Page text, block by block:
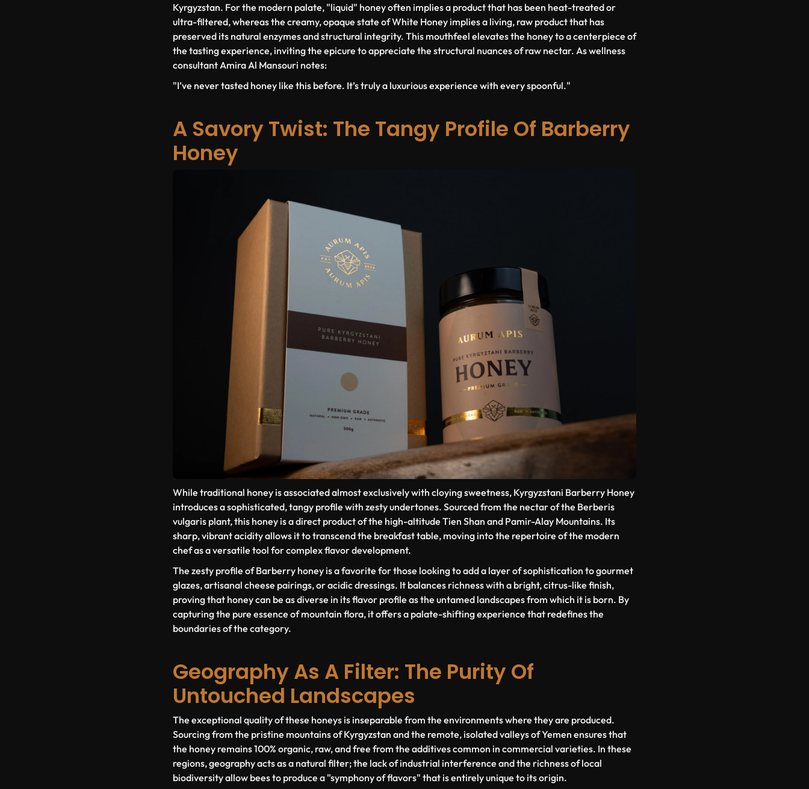
Kyrgyzstan. For the modern palate, "liquid" honey often implies a product that has been heat-treated or
ultra-filtered, whereas the creamy, opaque state of White Honey implies a living, raw product that has
preserved its natural enzymes and structural integrity. This mouthfeel elevates the honey to a centerpiece of
the tasting experience, inviting the epicure to appreciate the structural nuances of raw nectar. As wellness
consultant Amira Al Mansouri notes:
"I’ve never tasted honey like this before. It’s truly a luxurious experience with every spoonful."
A Savory Twist: The Tangy Profile Of Barberry
Honey
While traditional honey is associated almost exclusively with cloying sweetness, Kyrgyzstani Barberry Honey
introduces a sophisticated, tangy profile with zesty undertones. Sourced from the nectar of the Berberis
vulgaris plant, this honey is a direct product of the high-altitude Tien Shan and Pamir-Alay Mountains. Its
sharp, vibrant acidity allows it to transcend the breakfast table, moving into the repertoire of the modern
chef as a versatile tool for complex flavor development.
The zesty profile of Barberry honey is a favorite for those looking to add a layer of sophistication to gourmet
glazes, artisanal cheese pairings, or acidic dressings. It balances richness with a bright, citrus-like finish,
proving that honey can be as diverse in its flavor profile as the untamed landscapes from which it is born. By
capturing the pure essence of mountain flora, it offers a palate-shifting experience that redefines the
boundaries of the category.
Geography As A Filter: The Purity Of
Untouched Landscapes
The exceptional quality of these honeys is inseparable from the environments where they are produced.
Sourcing from the pristine mountains of Kyrgyzstan and the remote, isolated valleys of Yemen ensures that
the honey remains 100% organic, raw, and free from the additives common in commercial varieties. In these
regions, geography acts as a natural filter; the lack of industrial interference and the richness of local
biodiversity allow bees to produce a "symphony of flavors" that is entirely unique to its origin.